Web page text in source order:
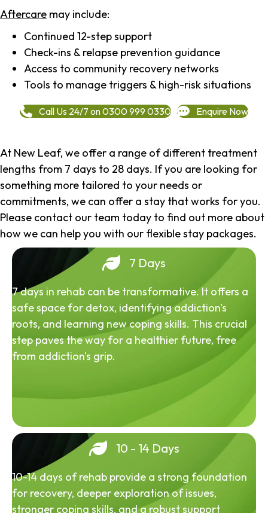
Aftercare may include:
Continued 12-step support
Check-ins & relapse prevention guidance
Access to community recovery networks
Tools to manage triggers & high-risk situations
Call Us 24/7 on 0300 999 0330 Enquire Now
At New Leaf, we offer a range of different treatment
lengths from 7 days to 28 days. If you are looking for
something more tailored to your needs or
commitments, we can offer a stay that works for you.
Please contact our team today to find out more about
how we can help you with our flexible stay packages.
7 Days
7 days in rehab can be transformative. It offers a
safe space for detox, identifying addiction's
roots, and learning new coping skills. This crucial
step paves the way for a healthier future, free
from addiction's grip.
10 - 14 Days
10-14 days of rehab provide a strong foundation
for recovery, deeper exploration of issues,
stronger coping skills, and a robust support